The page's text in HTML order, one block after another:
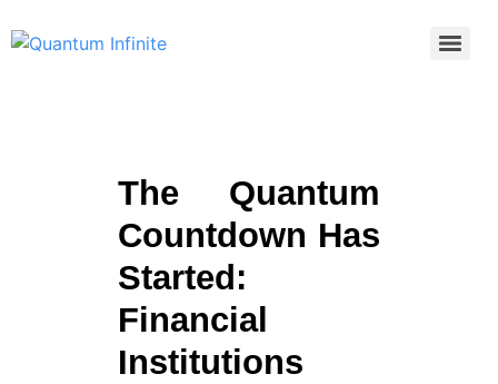
The Quantum
Countdown Has
Started:
Financial
Institutions